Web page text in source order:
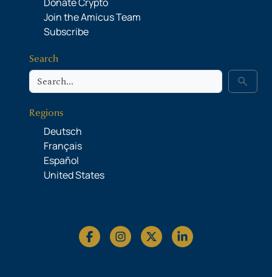
Join the Amicus Team
Subscribe
Search
Search search
Regions
Deutsch
Français
Español
United States